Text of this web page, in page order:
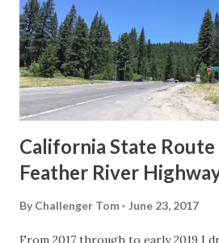
creation of the US Route System by
Association of State Highway
1926 brought a system of
to major highways in California.
Sign State Route ...
California State Route
Feather River
By Challenger Tom June 23, 2017
From 2017 through to early 2019 I